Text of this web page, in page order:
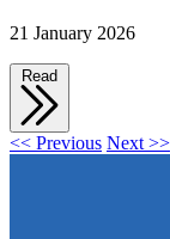
21 January 2026
Read
<< Previous Next >>